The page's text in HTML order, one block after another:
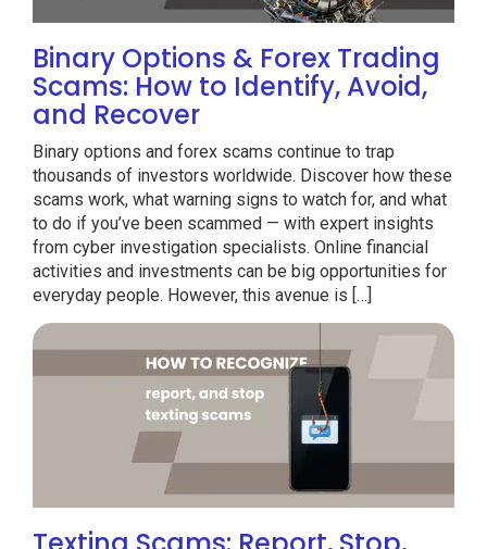
Binary Options & Forex Trading
Scams: How to Identify, Avoid,
and Recover
Binary options and forex scams continue to trap
thousands of investors worldwide. Discover how these
scams work, what warning signs to watch for, and what
to do if you’ve been scammed — with expert insights
from cyber investigation specialists. Online financial
activities and investments can be big opportunities for
everyday people. However, this avenue is […]